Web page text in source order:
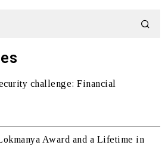
challenge: Financial
Award and a Lifetime in